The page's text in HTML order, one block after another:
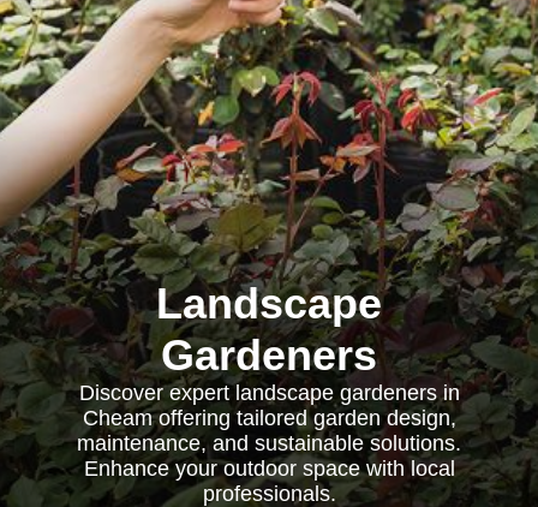
Landscape
Gardeners
Discover expert landscape gardeners in
Cheam offering tailored garden design,
maintenance, and sustainable solutions.
Enhance your outdoor space with local
professionals.